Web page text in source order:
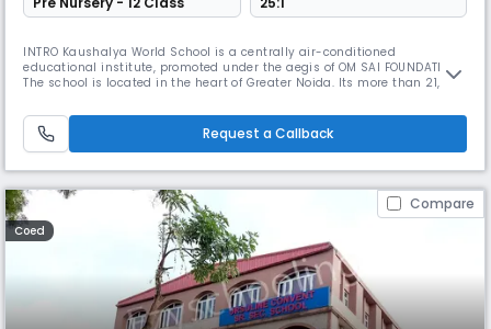
INTRO Kaushalya World School is a centrally air-conditioned
educational institute, promoted under the aegis of OM SAI FOUNDATION.
The school is located in the heart of Greater Noida. Its more than 21,000
environment, is most conducive for learning. At KWS “excellence is a
culture”. We wish that every child leaves his Alma Mater with a sense
Request a Callback
Compare
Coed